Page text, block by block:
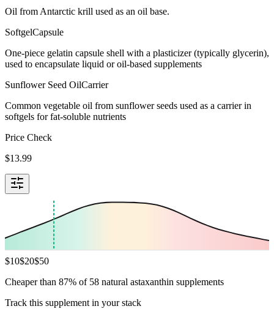
Oil from Antarctic krill used as an oil base.
SoftgelCapsule
One-piece gelatin capsule shell with a plasticizer (typically glycerin),
used to encapsulate liquid or oil-based supplements
Sunflower Seed OilCarrier
Common vegetable oil from sunflower seeds used as a carrier in
softgels for fat-soluble nutrients
Price Check
$13.99
$10$20$50
Cheaper than 87% of 58 natural astaxanthin supplements
Track this supplement in your stack